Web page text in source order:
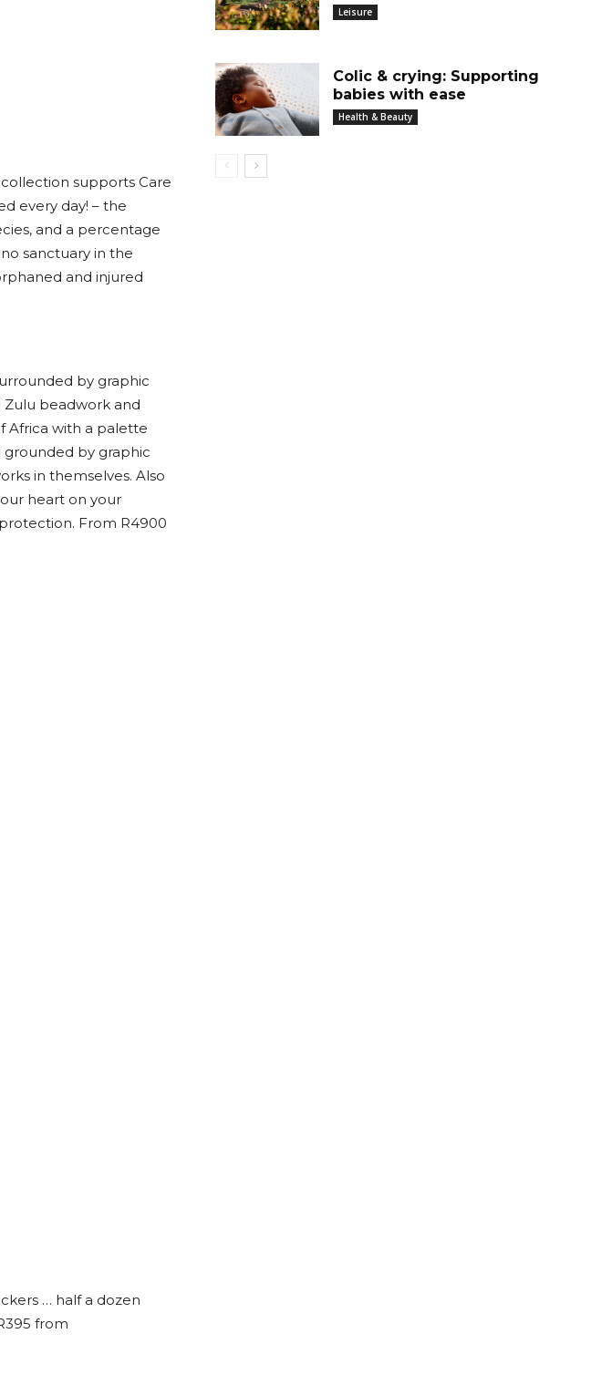
supports Care
every day! – the
and a percentage
sanctuary in the
and injured
by graphic
Zulu beadwork and
Africa with a palette
grounded by graphic
in themselves. Also
heart on your
From R4900
… half a dozen
from
Leisure
Colic & crying: Supporting
babies with ease
Health & Beauty